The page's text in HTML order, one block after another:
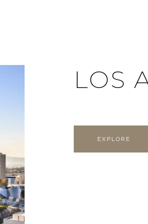
LOS
EXPLORE